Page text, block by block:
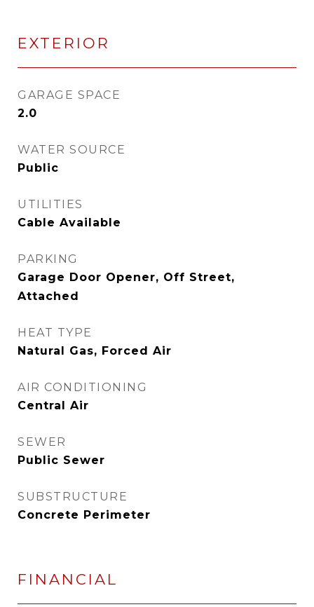
EXTERIOR
GARAGE SPACE
2.0
WATER SOURCE
Public
UTILITIES
Cable Available
PARKING
Garage Door Opener, Off Street,
Attached
HEAT TYPE
Natural Gas, Forced Air
AIR CONDITIONING
Central Air
SEWER
Public Sewer
SUBSTRUCTURE
Concrete Perimeter
FINANCIAL